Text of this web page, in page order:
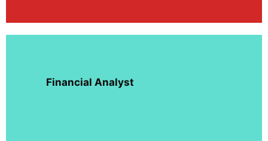
Financial Analyst